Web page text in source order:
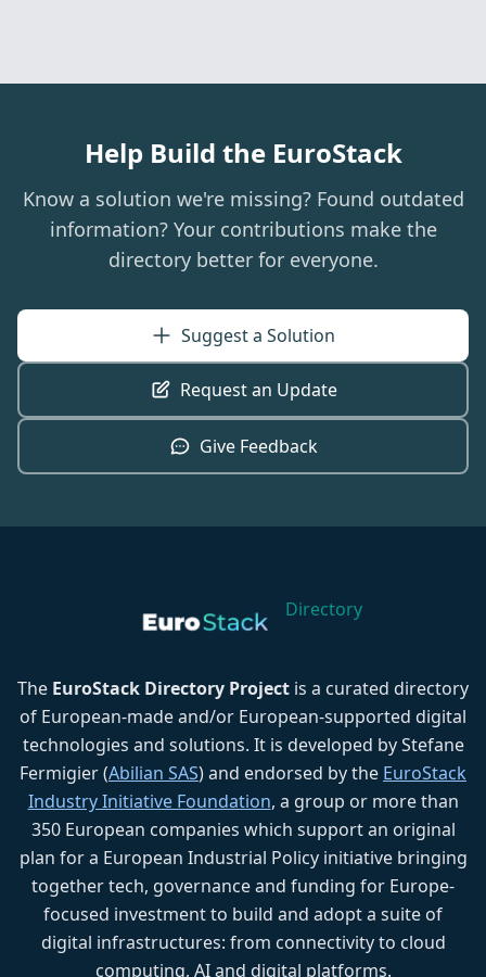
Help Build the EuroStack
Know a solution we're missing? Found outdated
information? Your contributions make the
directory better for everyone.
Suggest a Solution
Request an Update
Give Feedback
Directory
The EuroStack Directory Project is a curated directory
of European-made and/or European-supported digital
technologies and solutions. It is developed by Stefane
Fermigier (Abilian SAS) and endorsed by the EuroStack
Industry Initiative Foundation, a group or more than
350 European companies which support an original
plan for a European Industrial Policy initiative bringing
together tech, governance and funding for Europe-
focused investment to build and adopt a suite of
digital infrastructures: from connectivity to cloud
computing, AI and digital platforms.